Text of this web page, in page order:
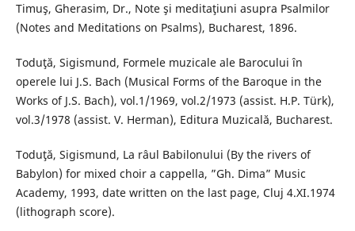
Timuş, Gherasim, Dr., Note şi meditaţiuni asupra Psalmilor
(Notes and Meditations on Psalms), Bucharest, 1896.
Toduţă, Sigismund, Formele muzicale ale Barocului în
operele lui J.S. Bach (Musical Forms of the Baroque in the
Works of J.S. Bach), vol.1/1969, vol.2/1973 (assist. H.P. Türk),
vol.3/1978 (assist. V. Herman), Editura Muzicală, Bucharest.
Toduţă, Sigismund, La râul Babilonului (By the rivers of
Babylon) for mixed choir a cappella, ”Gh. Dima” Music
Academy, 1993, date written on the last page, Cluj 4.XI.1974
(lithograph score).